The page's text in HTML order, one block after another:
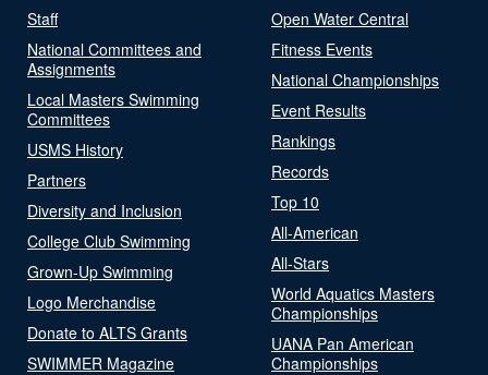
Staff
National Committees and
Assignments
Local Masters Swimming
Committees
USMS History
Partners
Diversity and Inclusion
College Club Swimming
Grown-Up Swimming
Logo Merchandise
Donate to ALTS Grants
SWIMMER Magazine
Open Water Central
Fitness Events
National Championships
Event Results
Rankings
Records
Top 10
All-American
All-Stars
World Aquatics Masters
Championships
UANA Pan American
Championships